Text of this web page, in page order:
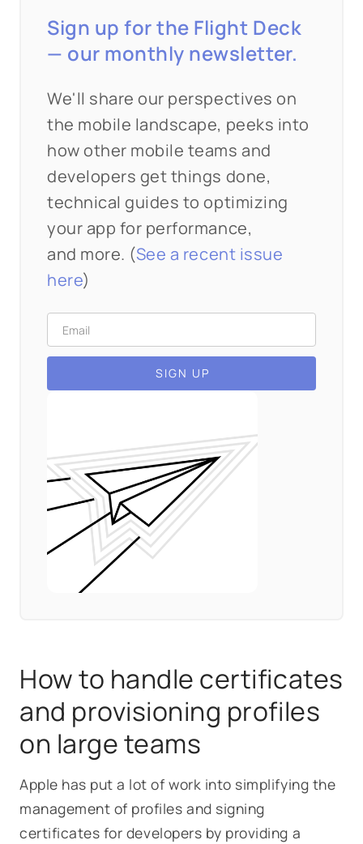
Sign up for the Flight Deck
— our monthly newsletter.
We'll share our perspectives on
the mobile landscape, peeks into
how other mobile teams and
developers get things done,
technical guides to optimizing
your app for performance,
and more. (See a recent issue
here)
How to handle certificates
and provisioning profiles
on large teams
Apple has put a lot of work into simplifying the
management of profiles and signing
certificates for developers by providing a